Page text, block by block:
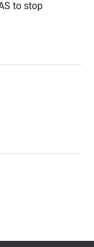
to stop